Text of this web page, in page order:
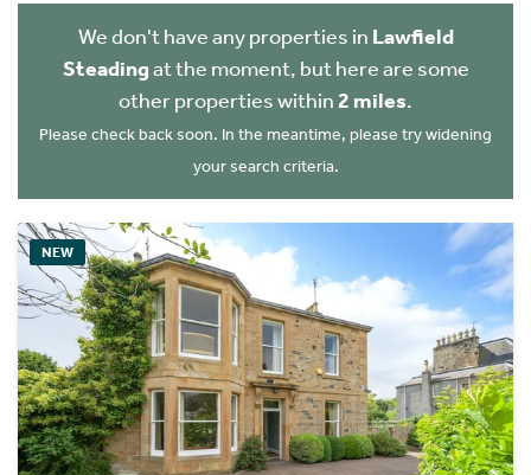
We don't have any properties in Lawfield
Steadingat the moment, but here are some
other properties within 2 miles.
Please check back soon. In the meantime, please try widening
your search criteria.
NEW